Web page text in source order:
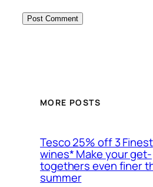
MORE POSTS
Tesco 25% off 3 Finest
wines* Make your get-
togethers even finer
summer